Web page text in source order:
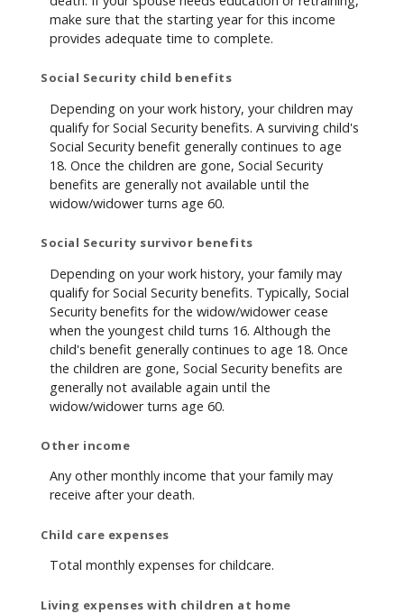
make sure that the starting year for this income
provides adequate time to complete.
Social Security child benefits
Depending on your work history, your children may
qualify for Social Security benefits. A surviving child's
Social Security benefit generally continues to age
18. Once the children are gone, Social Security
benefits are generally not available until the
widow/widower turns age 60.
Social Security survivor benefits
Depending on your work history, your family may
qualify for Social Security benefits. Typically, Social
Security benefits for the widow/widower cease
when the youngest child turns 16. Although the
child's benefit generally continues to age 18. Once
the children are gone, Social Security benefits are
generally not available again until the
widow/widower turns age 60.
Other income
Any other monthly income that your family may
receive after your death.
Child care expenses
Total monthly expenses for childcare.
Living expenses with children at home